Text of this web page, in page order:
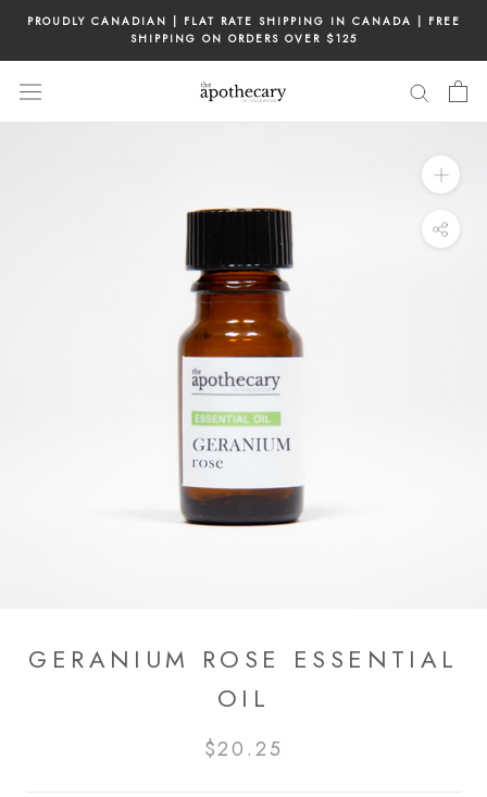
content
PROUDLY CANADIAN | FLAT RATE SHIPPING IN CANADA | FREE
SHIPPING ON ORDERS OVER $125
GERANIUM ROSE ESSENTIAL
OIL
$20.25